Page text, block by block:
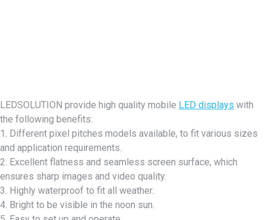
LEDSOLUTION provide high quality mobile LED displays with
the following benefits:
1. Different pixel pitches models available, to fit various sizes
and application requirements.
2. Excellent flatness and seamless screen surface, which
ensures sharp images and video quality.
3. Highly waterproof to fit all weather.
4. Bright to be visible in the noon sun.